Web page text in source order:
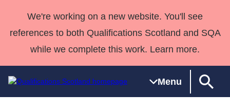
We're working on a new website. You'll see
references to both Qualifications Scotland and SQA
while we complete this work. Learn more.
Menu